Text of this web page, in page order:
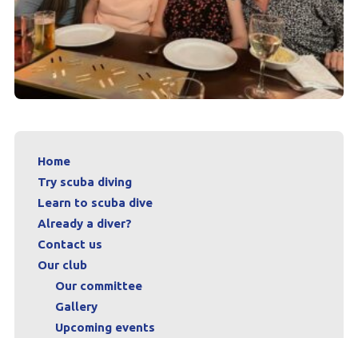
Home
Try scuba diving
Learn to scuba dive
Already a diver?
Contact us
Our club
Our committee
Gallery
Upcoming events